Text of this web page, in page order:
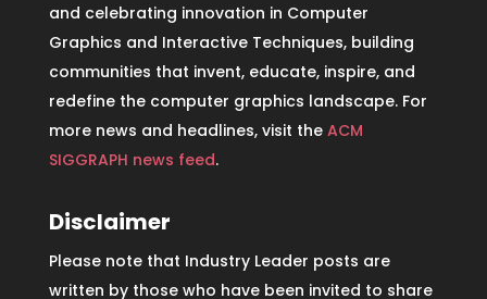
and celebrating innovation in Computer
Graphics and Interactive Techniques, building
communities that invent, educate, inspire, and
redefine the computer graphics landscape. For
more news and headlines, visit the ACM
SIGGRAPH news feed.
Disclaimer
Please note that Industry Leader posts are
written by those who have been invited to share